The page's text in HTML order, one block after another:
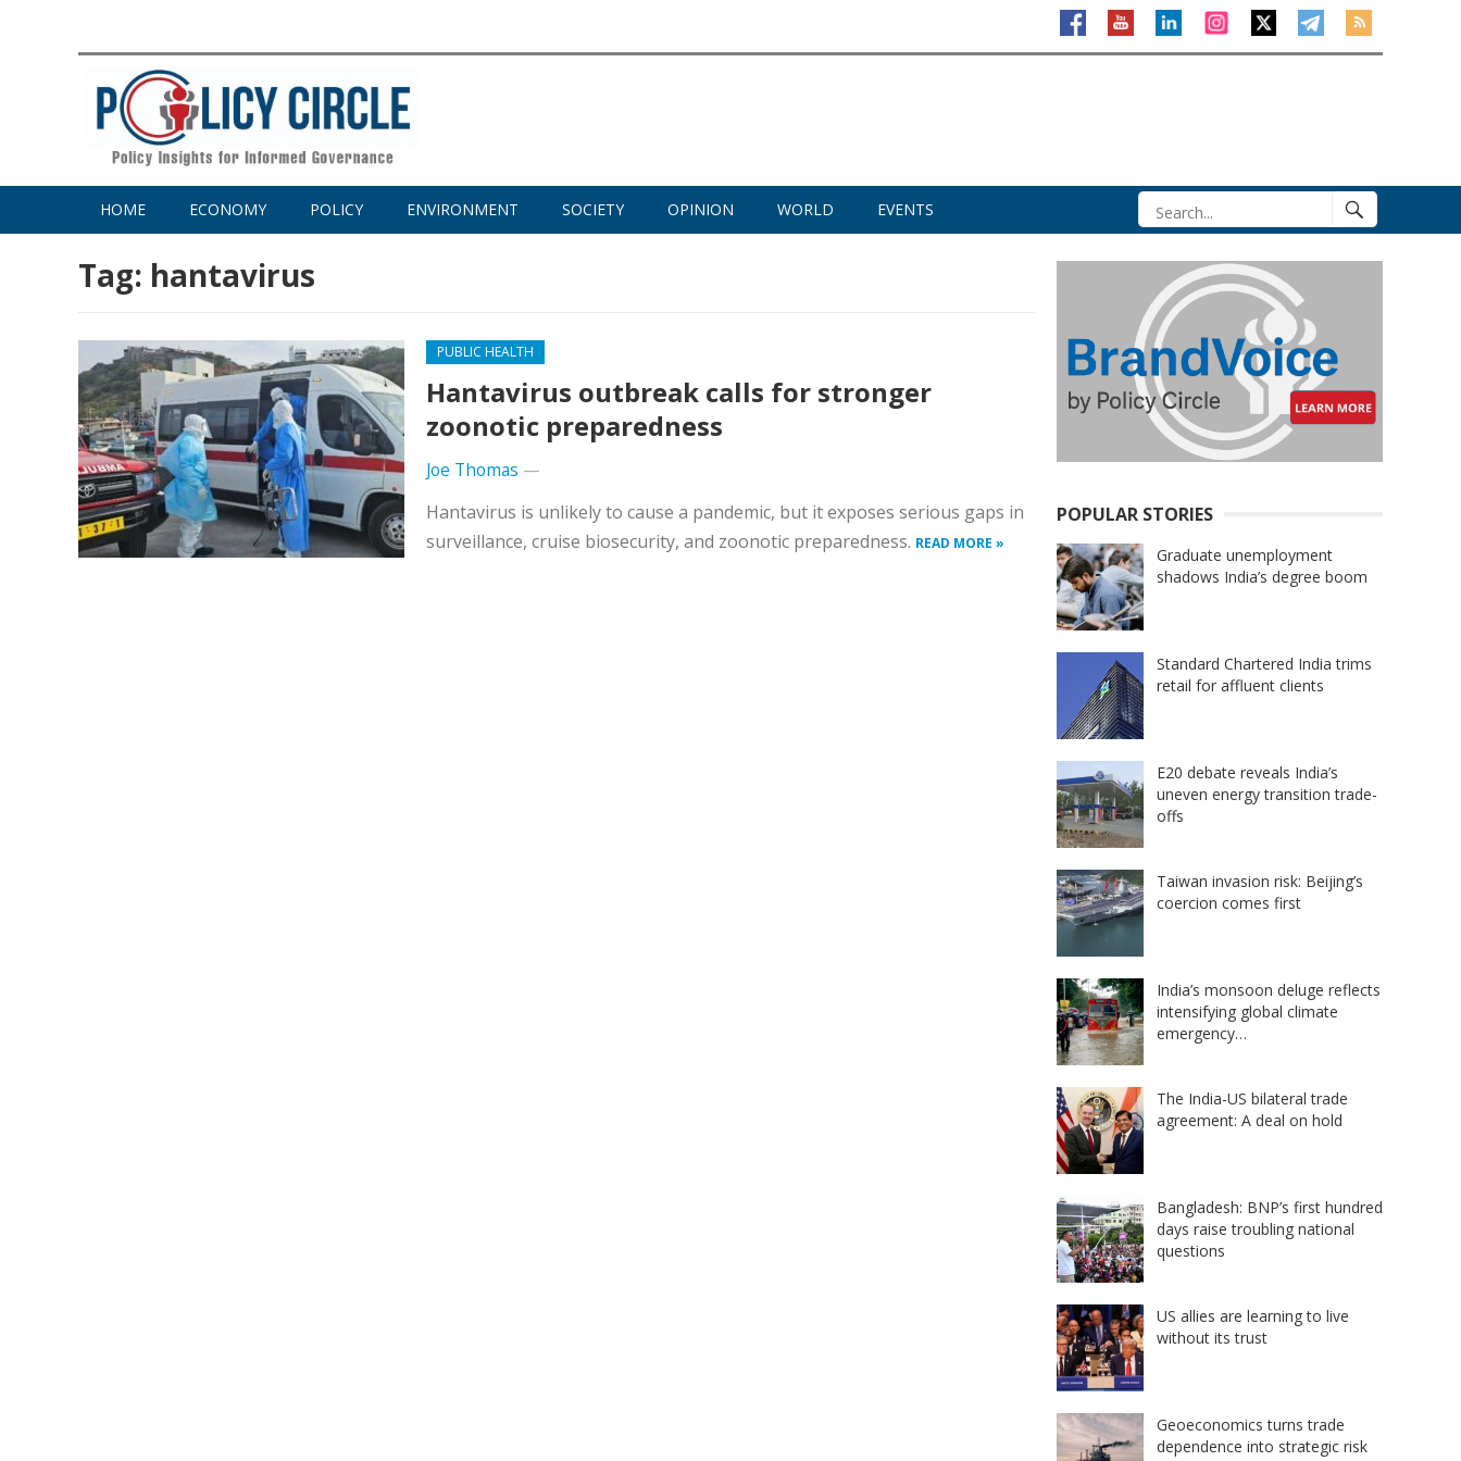
HOME ECONOMY POLICY ENVIRONMENT SOCIETY OPINION WORLD EVENTS
Tag: hantavirus
PUBLIC HEALTH
Hantavirus outbreak calls for stronger
zoonotic preparedness
Joe Thomas —
Hantavirus is unlikely to cause a pandemic, but it exposes serious gaps in
surveillance, cruise biosecurity, and zoonotic preparedness. READ MORE »
POPULAR STORIES
Graduate unemployment
shadows India’s degree boom
Standard Chartered India trims
retail for affluent clients
E20 debate reveals India’s
uneven energy transition trade-
offs
Taiwan invasion risk: Beijing’s
coercion comes first
India’s monsoon deluge reflects
intensifying global climate
emergency…
The India-US bilateral trade
agreement: A deal on hold
Bangladesh: BNP’s first hundred
days raise troubling national
questions
US allies are learning to live
without its trust
Geoeconomics turns trade
dependence into strategic risk